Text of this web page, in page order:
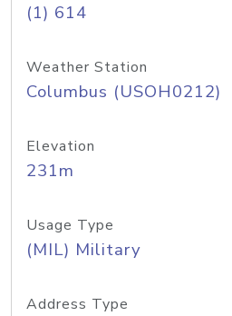
(1) 614
Weather Station
Columbus (USOH0212)
Elevation
231m
Usage Type
(MIL) Military
Address Type